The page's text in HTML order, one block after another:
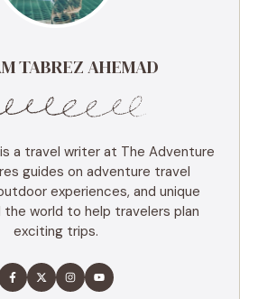
TABREZ AHEMAD
a travel writer at The Adventure
guides on adventure travel
experiences, and unique
the world to help travelers plan
exciting trips.